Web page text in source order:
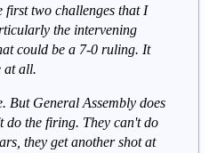
first two challenges that I
the intervening
could be a 7-0 ruling. It
at all.
But General Assembly does
do the firing. They can't do
they get another shot at